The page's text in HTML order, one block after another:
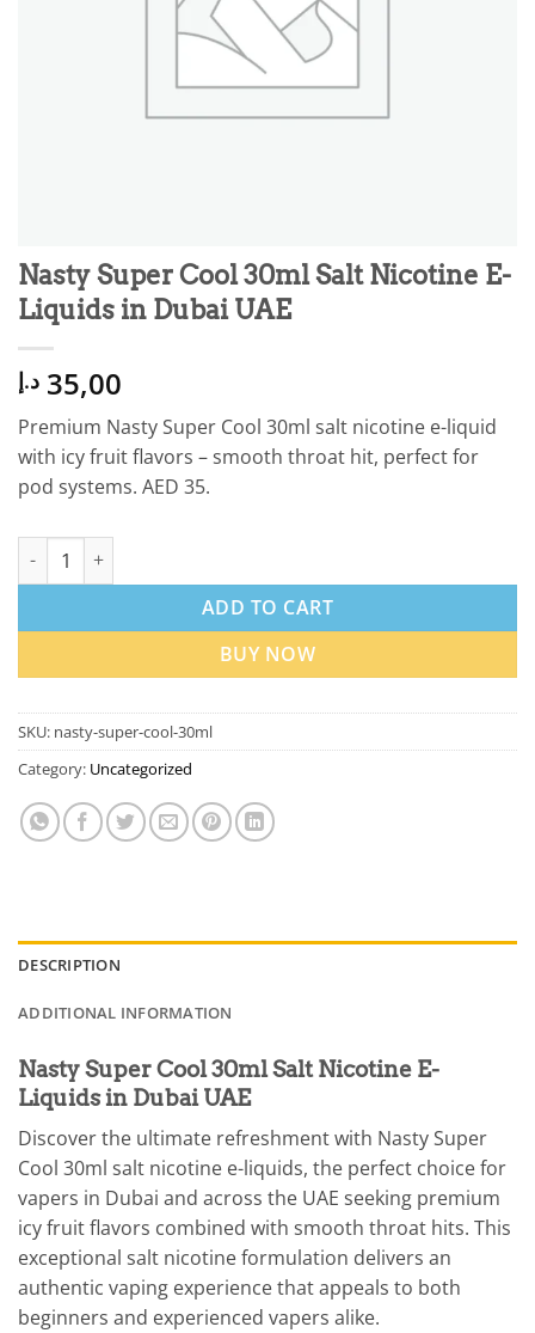
Nasty Super Cool 30ml Salt Nicotine E-
Liquids in Dubai UAE
35,00 د.إ
Premium Nasty Super Cool 30ml salt nicotine e-liquid
with icy fruit flavors – smooth throat hit, perfect for
pod systems. AED 35.
Nasty Super Cool 30ml Salt Nicotine E-Liquids in Dubai UAE
ADD TO CART
BUY NOW
SKU: nasty-super-cool-30ml
Category: Uncategorized
DESCRIPTION
ADDITIONAL INFORMATION
Nasty Super Cool 30ml Salt Nicotine E-
Liquids in Dubai UAE
Discover the ultimate refreshment with Nasty Super
Cool 30ml salt nicotine e-liquids, the perfect choice for
vapers in Dubai and across the UAE seeking premium
icy fruit flavors combined with smooth throat hits. This
exceptional salt nicotine formulation delivers an
authentic vaping experience that appeals to both
beginners and experienced vapers alike.